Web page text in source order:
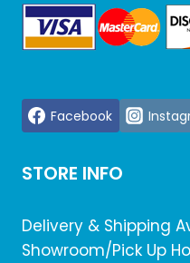
Facebook
STORE INFO
Delivery & Shipping
Showroom/Pick Up